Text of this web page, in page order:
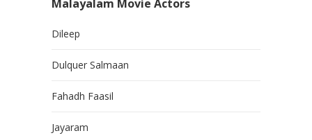
Malayalam Movie Actors
Dileep
Dulquer Salmaan
Fahadh Faasil
Jayaram